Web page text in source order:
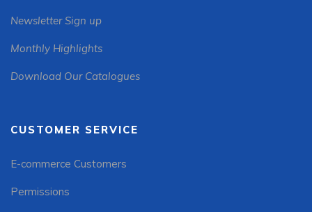
Newsletter Sign up
Monthly Highlights
Download Our Catalogues
CUSTOMER SERVICE
E-commerce Customers
Permissions